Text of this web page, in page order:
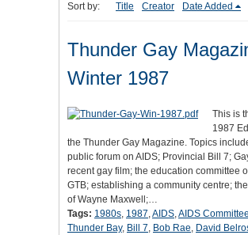
Sort by: Title Creator Date Added
Thunder Gay
Winter 1987
This is
1987
the Thunder Gay Magazine. Topics
public forum on AIDS; Provincial Bill 7;
recent gay film; the education committee
GTB; establishing a community centre;
of Wayne Maxwell;…
Tags: 1980s, 1987,AIDS,AIDS
Thunder Bay, Bill 7, Bob Rae, David